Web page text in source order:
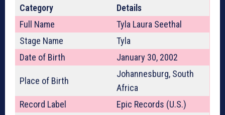
Category
Details
Full Name
Tyla Laura Seethal
Stage Name
Tyla
Date of Birth
January 30, 2002
Place of Birth
Johannesburg, South
Africa
Record Label
Epic Records (U.S.)